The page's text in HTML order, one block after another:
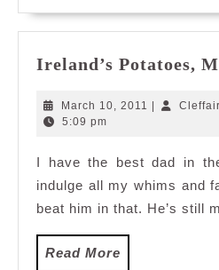
Ireland’s Potatoes,
March 10, 2011 March
5:09 pm
I have the best dad in
indulge all my whims and
beat him in that. He’s still
Read More